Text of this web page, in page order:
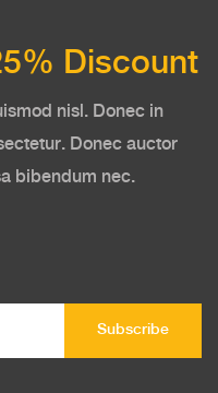
Discount
nisl. Donec in
Donec auctor
bibendum nec.